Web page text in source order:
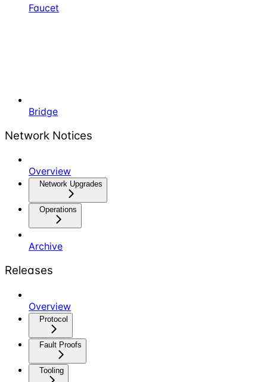
Faucet
Bridge
Network Notices
Overview
Network Upgrades
Operations
Archive
Releases
Overview
Protocol
Fault Proofs
Tooling